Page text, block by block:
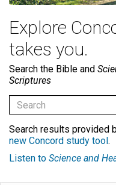
Explore
takes you.
Search the Bible and
Scriptures
Search results provided
new Concord study tool.
Listen to Science and